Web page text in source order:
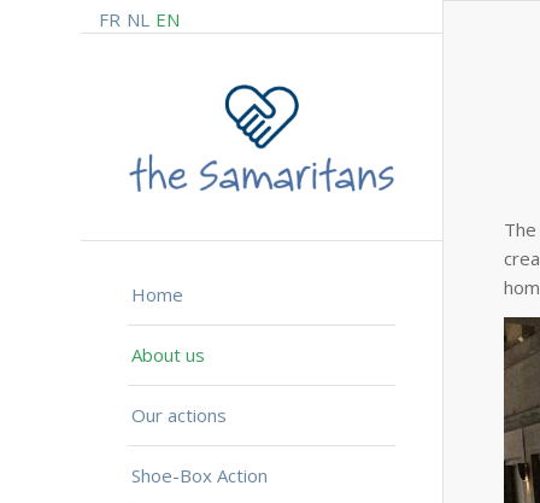
FR NL EN
Home
About us
Our actions
Shoe-Box Action